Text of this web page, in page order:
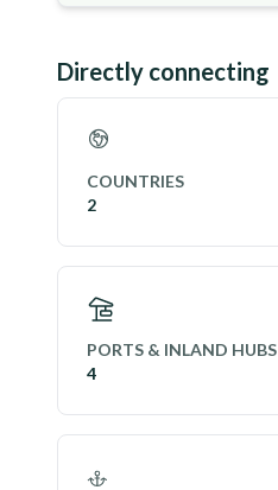
Directly connecting
COUNTRIES
2
PORTS & INLAND HUBS
4